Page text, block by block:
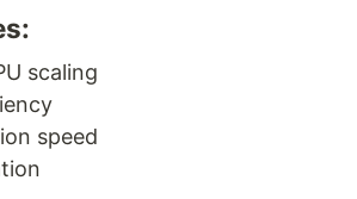
scaling
speed